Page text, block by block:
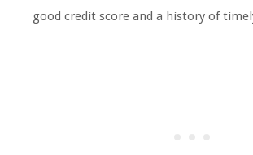
good credit score and a history of